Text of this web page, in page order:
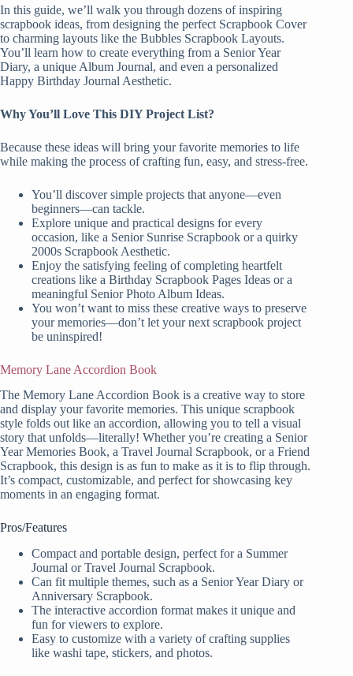
In this guide, we’ll walk you through dozens of inspiring
scrapbook ideas, from designing the perfect Scrapbook Cover
to charming layouts like the Bubbles Scrapbook Layouts.
You’ll learn how to create everything from a Senior Year
Diary, a unique Album Journal, and even a personalized
Happy Birthday Journal Aesthetic.
Why You’ll Love This DIY Project List?
Because these ideas will bring your favorite memories to life
while making the process of crafting fun, easy, and stress-free.
You’ll discover simple projects that anyone—even
beginners—can tackle.
Explore unique and practical designs for every
occasion, like a Senior Sunrise Scrapbook or a quirky
2000s Scrapbook Aesthetic.
Enjoy the satisfying feeling of completing heartfelt
creations like a Birthday Scrapbook Pages Ideas or a
meaningful Senior Photo Album Ideas.
You won’t want to miss these creative ways to preserve
your memories—don’t let your next scrapbook project
be uninspired!
Memory Lane Accordion Book
The Memory Lane Accordion Book is a creative way to store
and display your favorite memories. This unique scrapbook
style folds out like an accordion, allowing you to tell a visual
story that unfolds—literally! Whether you’re creating a Senior
Year Memories Book, a Travel Journal Scrapbook, or a Friend
Scrapbook, this design is as fun to make as it is to flip through.
It’s compact, customizable, and perfect for showcasing key
moments in an engaging format.
Pros/Features
Compact and portable design, perfect for a Summer
Journal or Travel Journal Scrapbook.
Can fit multiple themes, such as a Senior Year Diary or
Anniversary Scrapbook.
The interactive accordion format makes it unique and
fun for viewers to explore.
Easy to customize with a variety of crafting supplies
like washi tape, stickers, and photos.